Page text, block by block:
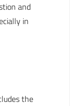
and
in
the